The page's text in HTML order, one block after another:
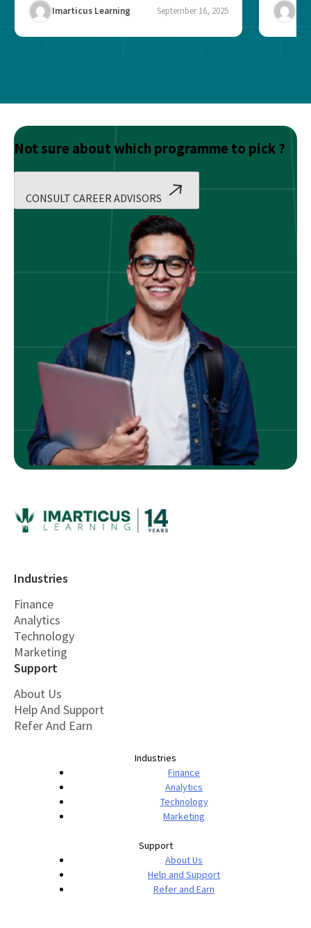
Imarticus Learning September 16, 2025
Not sure about which programme to pick ?
CONSULT CAREER ADVISORS
Industries
Finance
Analytics
Technology
Marketing
Support
About Us
Help And Support
Refer And Earn
Industries
Finance
Analytics
Technology
Marketing
Support
About Us
Help and Support
Refer and Earn